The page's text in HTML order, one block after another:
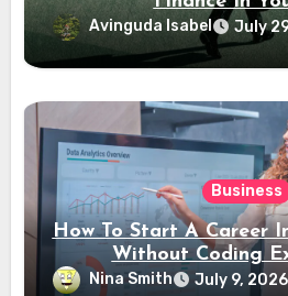
Avinguda Isabel July
Business
How To Start A Career
Without Coding
Nina Smith July 9, 2026